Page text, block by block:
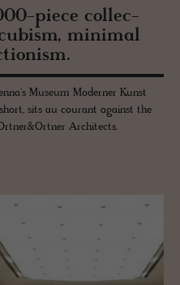
piece col­lec­
min­i­mal
Museum Moderner Kunst
sits au courant against the
Architects.